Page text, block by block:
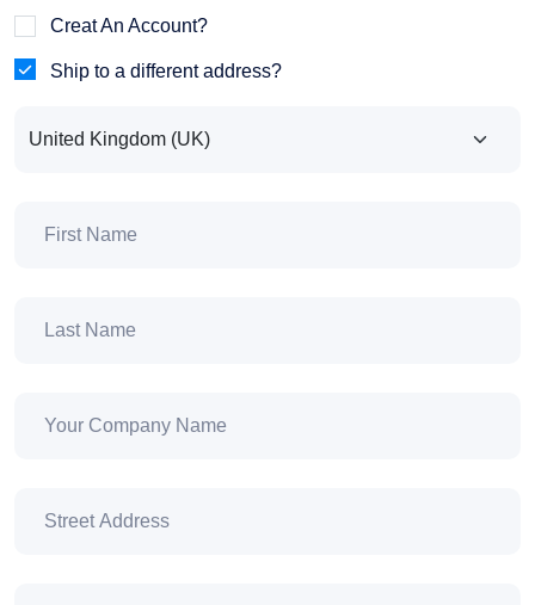
Creat An Account?
Ship to a different address?